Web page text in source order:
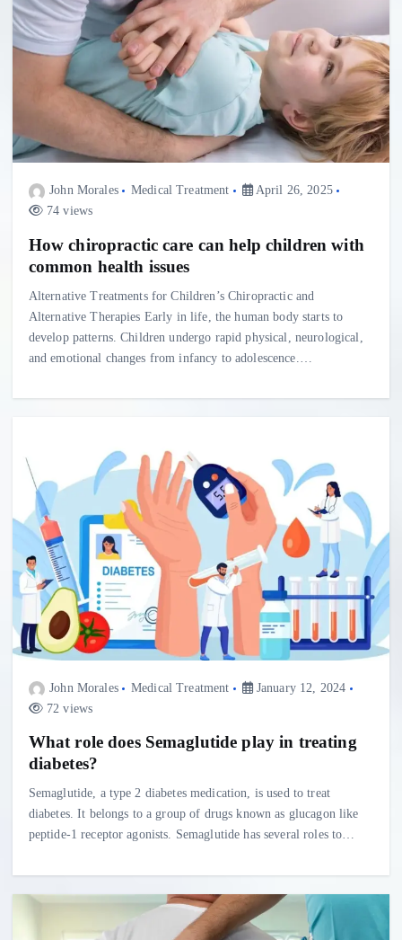
John Morales Medical Treatment
April 26, 2025
74 views
How chiropractic care can help children with
common health issues
Alternative Treatments for Children’s Chiropractic and
Alternative Therapies Early in life, the human body starts to
develop patterns. Children undergo rapid physical, neurological,
and emotional changes from infancy to adolescence.…
John Morales Medical Treatment
January 12, 2024
72 views
What role does Semaglutide play in treating
diabetes?
Semaglutide, a type 2 diabetes medication, is used to treat
diabetes. It belongs to a group of drugs known as glucagon like
peptide-1 receptor agonists. Semaglutide has several roles to…